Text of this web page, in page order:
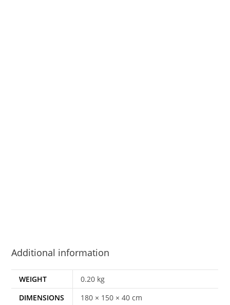
Additional information
WEIGHT
0.20 kg
DIMENSIONS
180 × 150 × 40 cm